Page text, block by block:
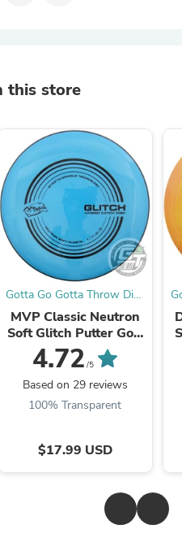
this store
Gotta Go Gotta Throw Disc
Golf Warehouse
MVP Classic Neutron
Soft Glitch Putter Golf
Disc
4.72 /5
Based on 29 reviews
100% Transparent
$17.99 USD